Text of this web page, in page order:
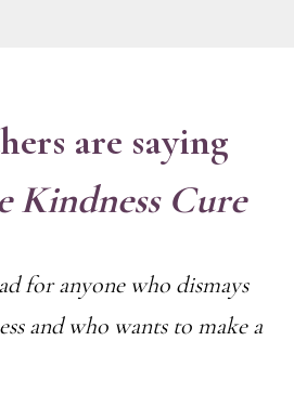
are saying
Kindness Cure
for anyone who dismays
and who wants to make a